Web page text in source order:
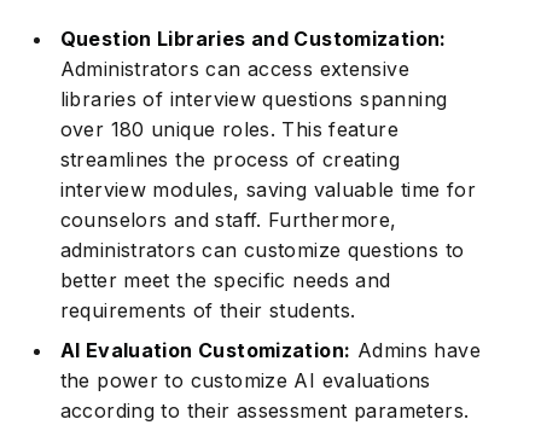
Question Libraries and Customization:
Administrators can access extensive
libraries of interview questions spanning
over 180 unique roles. This feature
streamlines the process of creating
interview modules, saving valuable time for
counselors and staff. Furthermore,
administrators can customize questions to
better meet the specific needs and
requirements of their students.
AI Evaluation Customization: Admins have
the power to customize AI evaluations
according to their assessment parameters.